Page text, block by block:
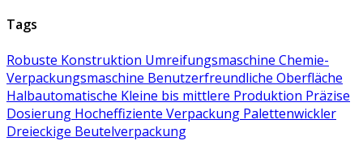
Tags
Robuste Konstruktion Umreifungsmaschine Chemie-
Verpackungsmaschine Benutzerfreundliche Oberfläche
Halbautomatische Kleine bis mittlere Produktion Präzise
Dosierung Hocheffiziente Verpackung Palettenwickler
Dreieckige Beutelverpackung